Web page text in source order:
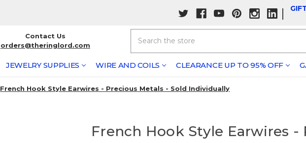
|
Contact Us
orders@theringlord.com
JEWELRY SUPPLIES WIRE AND COILS CLEARANCE UP TO 95% OFF
French Hook Style Earwires - Precious Metals - Sold Individually
French Hook Style Earwires -